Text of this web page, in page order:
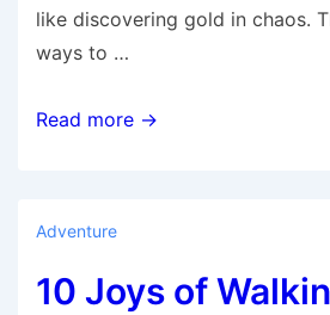
like discovering gold in chaos.
ways to …
Discovering
Chaos
Adapting
Read more →
Adventure
10 Joys of